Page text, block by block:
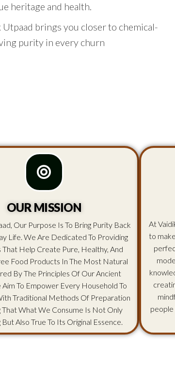
heritage and health.
brings you closer to chemical-
purity in every churn
OUR MISSION
Our Purpose Is To Bring Purity Back
Life. We Are Dedicated To Providing
That Help Create Pure, Healthy, And
Food Products In The Most Natural
By The Principles Of Our Ancient
To Empower Every Household To
Traditional Methods Of Preparation
That What We Consume Is Not Only
But Also True To Its Original Essence.
At
to
people